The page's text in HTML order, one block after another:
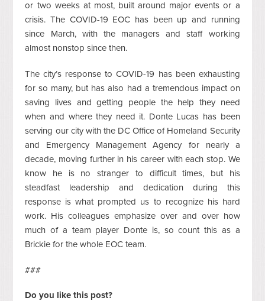
or two weeks at most, built around major events or a
crisis. The COVID-19 EOC has been up and running
since March, with the managers and staff working
almost nonstop since then.
The city’s response to COVID-19 has been exhausting
for so many, but has also had a tremendous impact on
saving lives and getting people the help they need
when and where they need it. Donte Lucas has been
serving our city with the DC Office of Homeland Security
and Emergency Management Agency for nearly a
decade, moving further in his career with each stop. We
know he is no stranger to difficult times, but his
steadfast leadership and dedication during this
response is what prompted us to recognize his hard
work. His colleagues emphasize over and over how
much of a team player Donte is, so count this as a
Brickie for the whole EOC team.
###
Do you like this post?